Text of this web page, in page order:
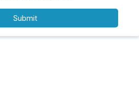
Submit